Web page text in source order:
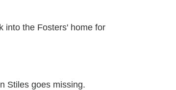
into the Fosters' home for
Stiles goes missing.